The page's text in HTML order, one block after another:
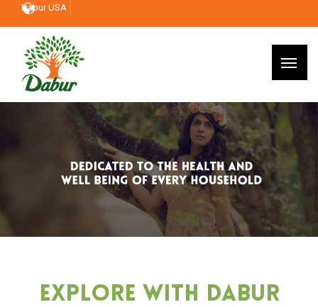
Dabur USA
Explore With Dabur